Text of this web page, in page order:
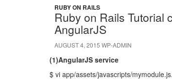
RUBY ON RAILS
Ruby on Rails Tutorial
AngularJS
AUGUST 4, 2015 WP-ADMIN
(1)AngularJS service
$ vi app/assets/javascripts/